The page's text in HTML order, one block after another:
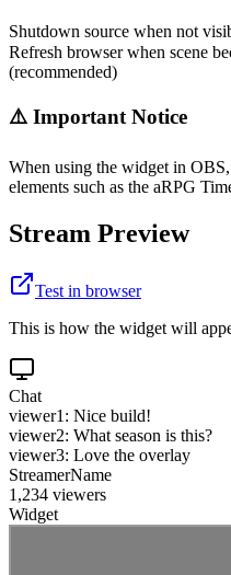
Shutdown source when not
Refresh browser when scene
(recommended)
⚠️ Important Notice
When using the widget in
elements such as the aRPG
Stream Preview
Test in browser
This is how the widget will
Chat
viewer1: Nice build!
viewer2: What season is this?
viewer3: Love the overlay
StreamerName
1,234 viewers
Widget